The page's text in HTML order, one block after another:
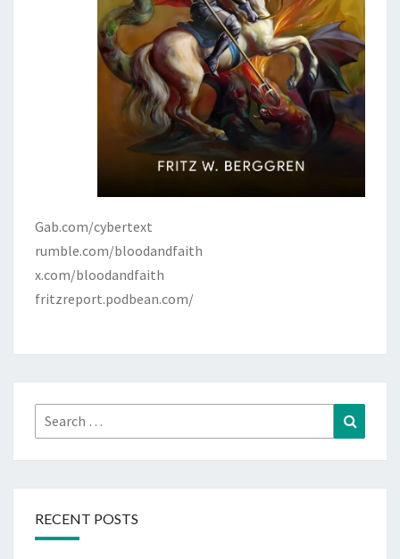
Gab.com/cybertext
rumble.com/bloodandfaith
x.com/bloodandfaith
fritzreport.podbean.com/
Search
for:
RECENT POSTS